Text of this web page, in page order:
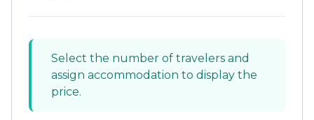
Select the number of travelers and
assign accommodation to display the
price.